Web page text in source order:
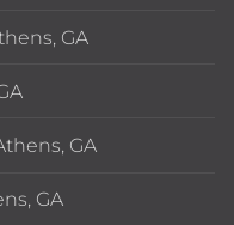
GA
GA
GA